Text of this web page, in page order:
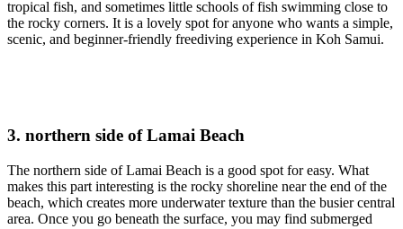
tropical fish, and sometimes little schools of fish swimming close to
the rocky corners. It is a lovely spot for anyone who wants a simple,
scenic, and beginner-friendly freediving experience in Koh Samui.
3. northern side of Lamai Beach
The northern side of Lamai Beach is a good spot for easy. What
makes this part interesting is the rocky shoreline near the end of the
beach, which creates more underwater texture than the busier central
area. Once you go beneath the surface, you may find submerged